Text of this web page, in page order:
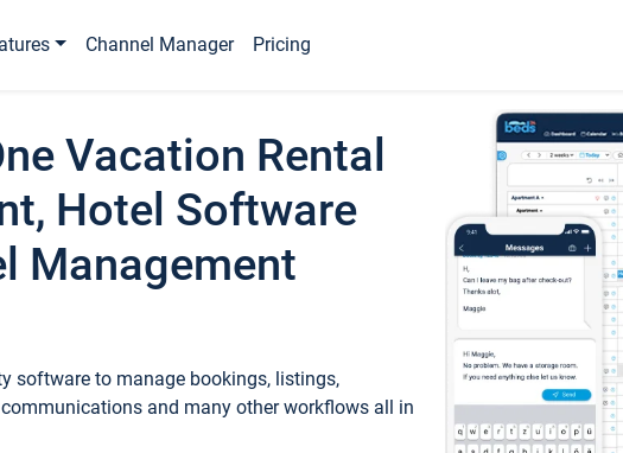
Channel Manager Pricing
Vacation Rental
Hotel Software
Management
software to manage bookings, listings,
and many other workflows all in